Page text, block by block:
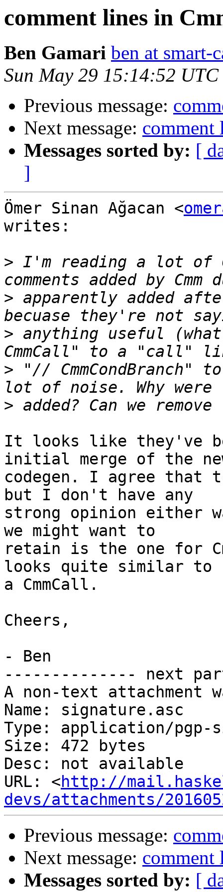
comment lines in
Ben Gamari ben at smart-
Sun May 29 15:14:52 UTC
Previous message:
Next message: comment
Messages sorted by: [
]
Ömer Sinan Ağacan <
writes:
> I'm reading a lot of
> apparently added
> anything useful
> "//
>
It looks like they've
initial merge of the
codegen. I agree that
but I don't have any
strong opinion either
we might want to
retain is the one for
looks quite similar to
a CmmCall.
Cheers,
- Ben
-------------- next
A non-text attachment
Name: signature.asc
Type: application/pgp-
Size: 472 bytes
Desc: not available
URL: <http://
devs/attachments/
Previous message:
Next message: comment
Messages sorted by: [